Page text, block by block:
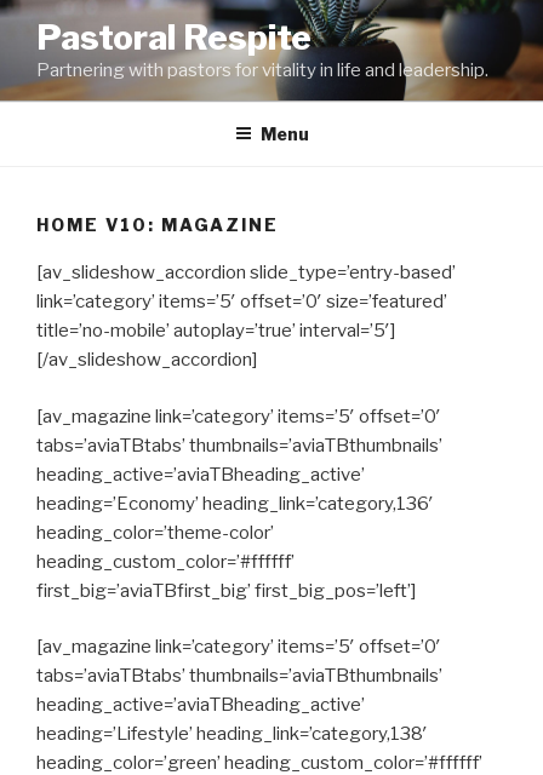
Skip
content
Pastoral Respite
Partnering with pastors for vitality in life and leadership.
Menu
HOME V10: MAGAZINE
[av_slideshow_accordion slide_type=’entry-based’
link=’category’ items=’5′ offset=’0′ size=’featured’
title=’no-mobile’ autoplay=’true’ interval=’5′]
[/av_slideshow_accordion]
[av_magazine link=’category’ items=’5′ offset=’0′
tabs=’aviaTBtabs’ thumbnails=’aviaTBthumbnails’
heading_active=’aviaTBheading_active’
heading=’Economy’ heading_link=’category,136′
heading_color=’theme-color’
heading_custom_color=’#ffffff’
first_big=’aviaTBfirst_big’ first_big_pos=’left’]
[av_magazine link=’category’ items=’5′ offset=’0′
tabs=’aviaTBtabs’ thumbnails=’aviaTBthumbnails’
heading_active=’aviaTBheading_active’
heading=’Lifestyle’ heading_link=’category,138′
heading_color=’green’ heading_custom_color=’#ffffff’